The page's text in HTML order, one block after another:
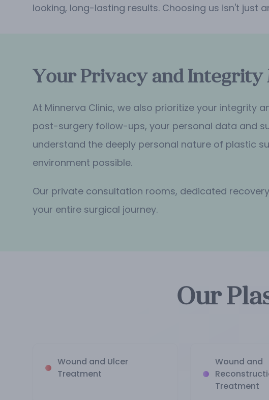
looking, long-lasting results. Choosing us isn't
Your Privacy and Integrity
At Minnerva Clinic, we also prioritize your integrity
post-surgery follow-ups, your personal data and
understand the deeply personal nature of plastic
environment possible.
Our private consultation rooms, dedicated
your entire surgical journey.
Our
Wound and Ulcer
Treatment
Wound and
Treatment